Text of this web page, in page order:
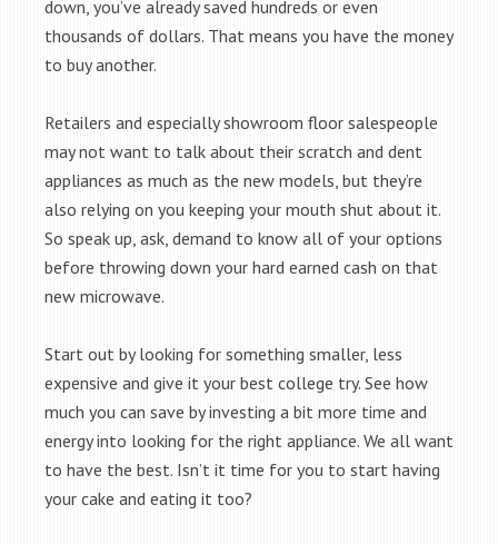
down, you’ve already saved hundreds or even
thousands of dollars. That means you have the money
to buy another.
Retailers and especially showroom floor salespeople
may not want to talk about their scratch and dent
appliances as much as the new models, but they’re
also relying on you keeping your mouth shut about it.
So speak up, ask, demand to know all of your options
before throwing down your hard earned cash on that
new microwave.
Start out by looking for something smaller, less
expensive and give it your best college try. See how
much you can save by investing a bit more time and
energy into looking for the right appliance. We all want
to have the best. Isn’t it time for you to start having
your cake and eating it too?